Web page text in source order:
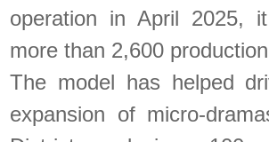
operation in April 2025,
more than 2,600
The model has helped
expansion of micro-